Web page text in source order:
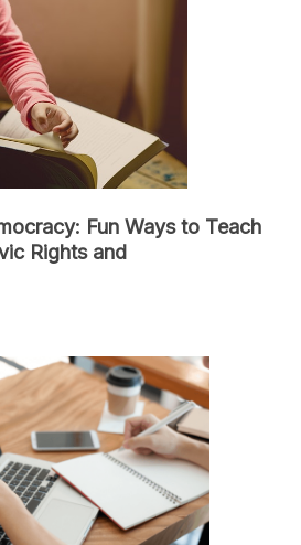
Fun Ways to Teach
Rights and